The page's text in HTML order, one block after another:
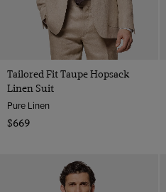
Tailored Fit Taupe Hopsack
Linen Suit
Pure Linen
$669